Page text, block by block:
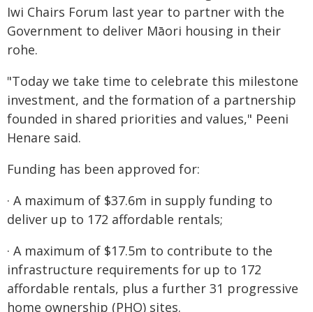
Iwi Chairs Forum last year to partner with the
Government to deliver Māori housing in their
rohe.
"Today we take time to celebrate this milestone
investment, and the formation of a partnership
founded in shared priorities and values," Peeni
Henare said.
Funding has been approved for:
· A maximum of $37.6m in supply funding to
deliver up to 172 affordable rentals;
· A maximum of $17.5m to contribute to the
infrastructure requirements for up to 172
affordable rentals, plus a further 31 progressive
home ownership (PHO) sites.